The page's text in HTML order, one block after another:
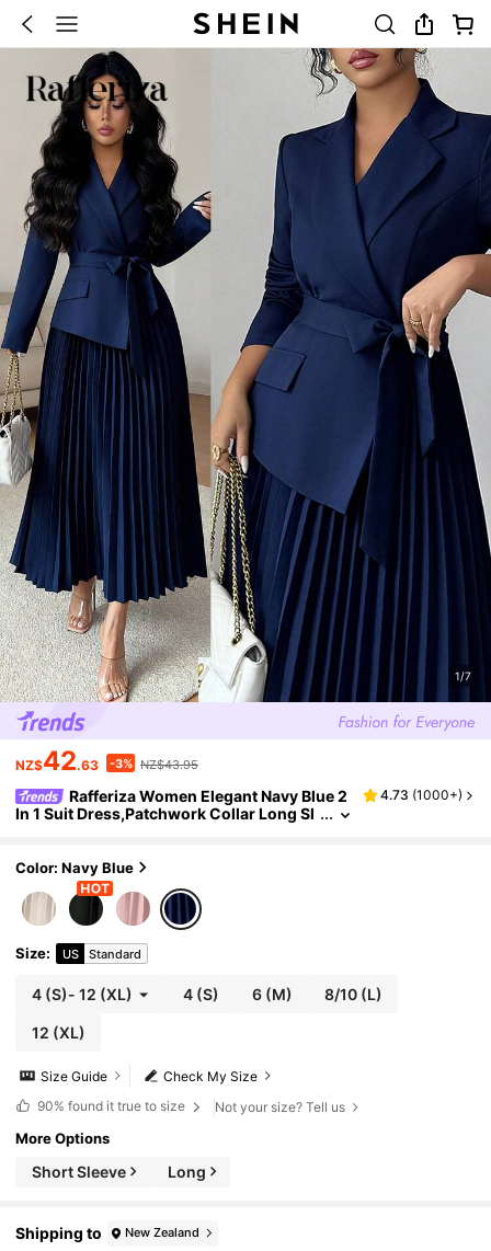
1/7
NZ$42.63 -3% NZ$43.95
Rafferiza Women Elegant Navy Blue 2
In 1 Suit Dress,Patchwork Collar Long Sl
4.73 (1000+)
Color: Navy Blue
Size: US Standard
4(S)- 12 (XL) 4(S) 6(M) 8/10(L)
12 (XL)
Check My Size
Size Guide
90% found it true to size Not your size? Tell us
More Options
Short Sleeve Long
Shipping to New Zealand